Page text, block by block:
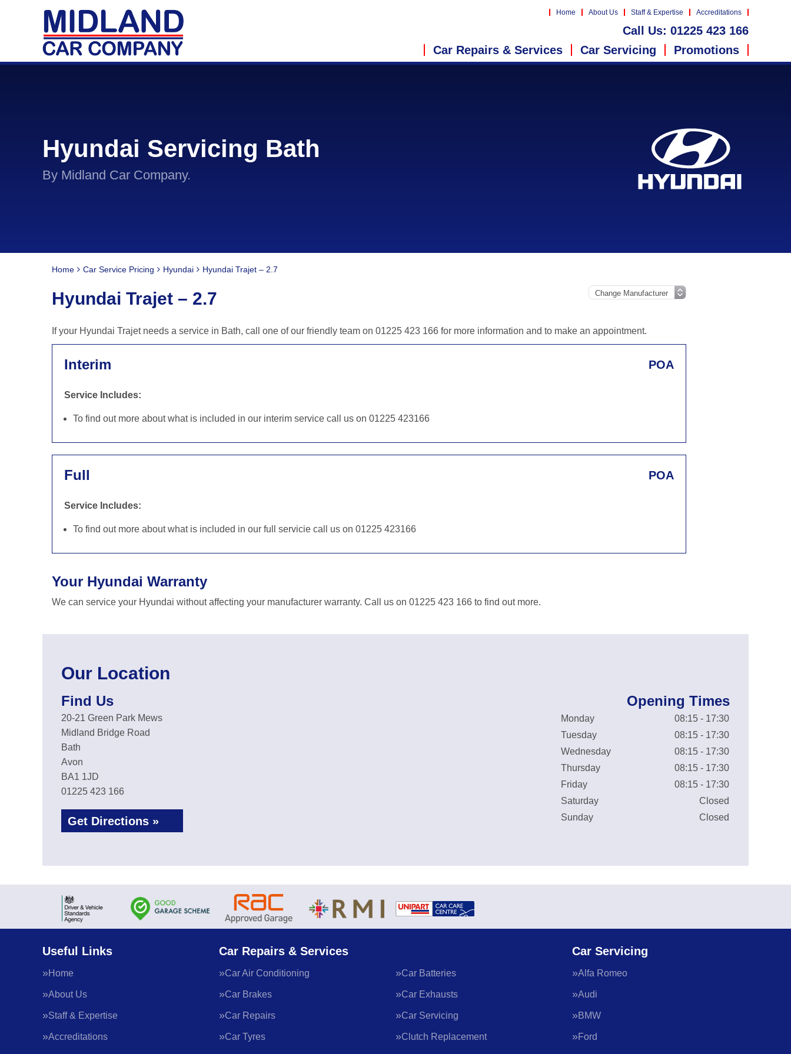
Home About Us Staff & Expertise Accreditations
Call Us: 01225 423 166
Car Repairs & Services
Car Servicing Promotions
Hyundai Servicing Bath
By Midland Car Company.
Home Car Service Pricing Hyundai Hyundai Trajet – 2.7
Hyundai Trajet – 2.7
If your Hyundai Trajet needs a service in Bath, call one of our friendly team on 01225 423 166 for more information and to make an appointment.
Interim POA
Service Includes:
To find out more about what is included in our interim service call us on 01225 423166
Full POA
Service Includes:
To find out more about what is included in our full servicie call us on 01225 423166
Your Hyundai Warranty
We can service your Hyundai without affecting your manufacturer warranty. Call us on 01225 423 166 to find out more.
Our Location
Find Us
20-21 Green Park Mews
Midland Bridge Road
Bath
Avon
BA1 1JD
01225 423 166
Get Directions »
Opening Times
Monday
08:15 - 17:30
Tuesday
08:15 - 17:30
Wednesday
08:15 - 17:30
Thursday
08:15 - 17:30
Friday
08:15 - 17:30
Saturday
Closed
Sunday
Closed
Useful Links
Home
About Us
Staff & Expertise
Accreditations
Car Repairs & Services
Car Air Conditioning Car Batteries
Car Brakes Car Exhausts
Car Repairs Car Servicing
Car Tyres Clutch Replacement
Car Servicing
Alfa Romeo
Audi
BMW
Ford